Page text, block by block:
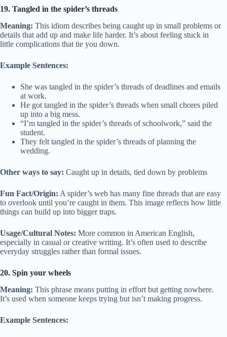
19. Tangled in the spider’s threads
Meaning: This idiom describes being caught up in small problems or
details that add up and make life harder. It’s about feeling stuck in
little complications that tie you down.
Example Sentences:
She was tangled in the spider’s threads of deadlines and emails
at work.
He got tangled in the spider’s threads when small chores piled
up into a big mess.
“I’m tangled in the spider’s threads of schoolwork,” said the
student.
They felt tangled in the spider’s threads of planning the
wedding.
Other ways to say: Caught up in details, tied down by problems
Fun Fact/Origin: A spider’s web has many fine threads that are easy
to overlook until you’re caught in them. This image reflects how little
things can build up into bigger traps.
Usage/Cultural Notes: More common in American English,
especially in casual or creative writing. It’s often used to describe
everyday struggles rather than formal issues.
20. Spin your wheels
Meaning: This phrase means putting in effort but getting nowhere.
It’s used when someone keeps trying but isn’t making progress.
Example Sentences: